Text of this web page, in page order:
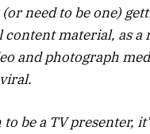
(or need to be one)
content material, as a
and photograph
be a TV presenter,